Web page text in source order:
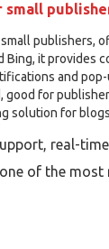
small
publishers,
Bing, it
and
good for
solution for
real-
of the